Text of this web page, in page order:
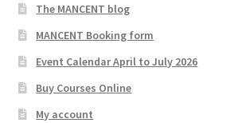
The MANCENT blog
MANCENT Booking form
Event Calendar April to July 2026
Buy Courses Online
My account